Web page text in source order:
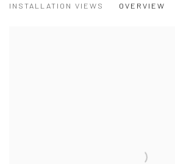
INSTALLATION VIEWS OVERVIEW